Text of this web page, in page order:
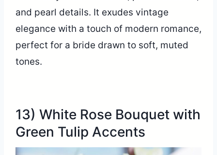
and pearl details. It exudes vintage
elegance with a touch of modern romance,
perfect for a bride drawn to soft, muted
tones.
13) White Rose Bouquet with
Green Tulip Accents